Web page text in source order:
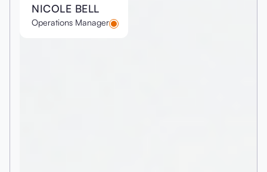
NICOLE BELL
Operations Manager